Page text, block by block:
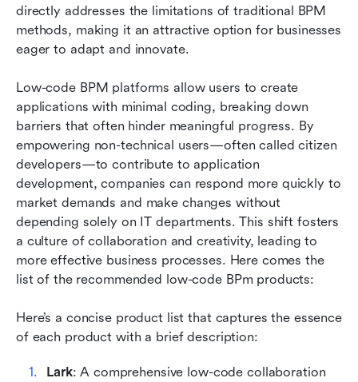
directly addresses the limitations of traditional BPM
methods, making it an attractive option for businesses
eager to adapt and innovate.
Low-code BPM platforms allow users to create
applications with minimal coding, breaking down
barriers that often hinder meaningful progress. By
empowering non-technical users—often called citizen
developers—to contribute to application
development, companies can respond more quickly to
market demands and make changes without
depending solely on IT departments. This shift fosters
a culture of collaboration and creativity, leading to
more effective business processes. Here comes the
list of the recommended low-code BPm products:
Here’s a concise product list that captures the essence
of each product with a brief description:
Lark: A comprehensive low-code collaboration
How to choose the right low-code BPM solution
The future of low-code BPM: Trends to watch
Conclusion
FAQs
Related reading